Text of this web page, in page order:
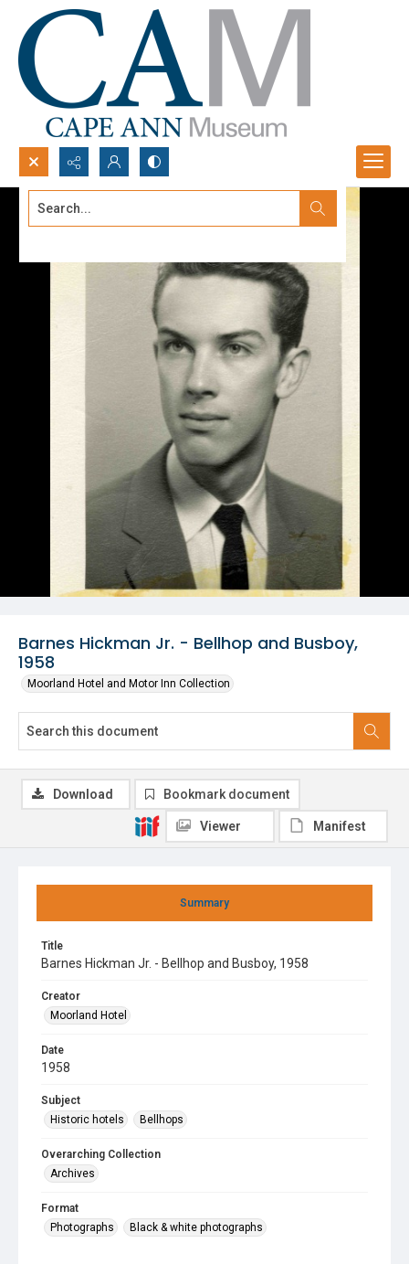
Search...
Barnes Hickman Jr. - Bellhop and Busboy,
1958
Moorland Hotel and Motor Inn Collection
Summary
Title
Barnes Hickman Jr. - Bellhop and Busboy, 1958
Creator
Moorland Hotel
Date
1958
Subject
Historic hotels
Bellhops
Overarching Collection
Archives
Format
Photographs
Black & white photographs
Download Bookmark document
Viewer Manifest